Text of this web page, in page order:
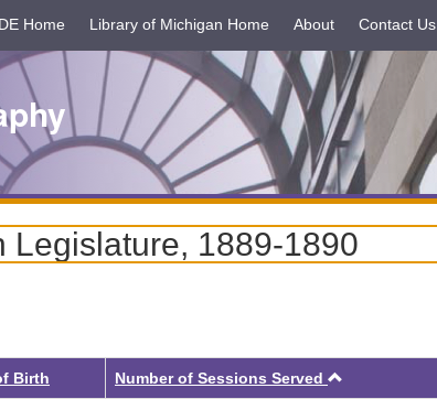
Home Library of Michigan Home About Contact Us
Legislature, 1889-1890
Birth Number of Sessions Served